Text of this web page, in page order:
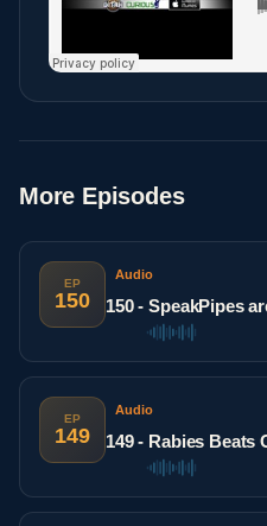
More Episodes
EP
150
Audio
150 - SpeakPipes
EP
149
Audio
149 - Rabies Beats